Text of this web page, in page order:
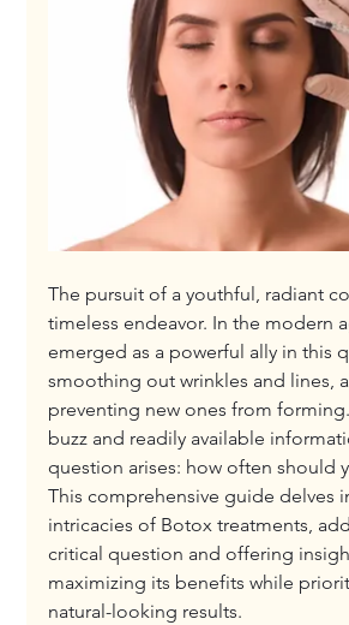
The pursuit of a youthful, radiant
timeless endeavor. In the modern
emerged as a powerful ally in this
smoothing out wrinkles and lines,
preventing new ones from
buzz and readily available
question arises: how often should
This comprehensive guide delves
intricacies of Botox treatments,
critical question and offering
maximizing its benefits while
natural-looking results.